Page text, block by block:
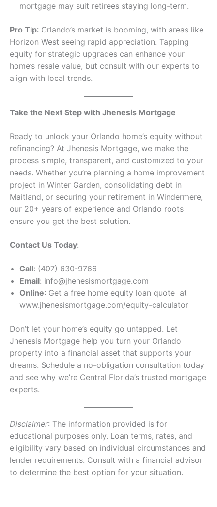
mortgage may suit retirees staying long-term.
Pro Tip: Orlando’s market is booming, with areas like
Horizon West seeing rapid appreciation. Tapping
equity for strategic upgrades can enhance your
home’s resale value, but consult with our experts to
align with local trends.
Take the Next Step with Jhenesis Mortgage
Ready to unlock your Orlando home’s equity without
refinancing? At Jhenesis Mortgage, we make the
process simple, transparent, and customized to your
needs. Whether you’re planning a home improvement
project in Winter Garden, consolidating debt in
Maitland, or securing your retirement in Windermere,
our 20+ years of experience and Orlando roots
ensure you get the best solution.
Contact Us Today:
Call: (407) 630-9766
Email: info@jhenesismortgage.com
Online: Get a free home equity loan quote at
www.jhenesismortgage.com/equity-calculator
Don’t let your home’s equity go untapped. Let
Jhenesis Mortgage help you turn your Orlando
property into a financial asset that supports your
dreams. Schedule a no-obligation consultation today
and see why we’re Central Florida’s trusted mortgage
experts.
Disclaimer: The information provided is for
educational purposes only. Loan terms, rates, and
eligibility vary based on individual circumstances and
lender requirements. Consult with a financial advisor
to determine the best option for your situation.